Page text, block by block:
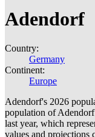
Adendorf
Country:
Germany
Continent:
Europe
Adendorf's 2026
population of
last year, which
values and projections